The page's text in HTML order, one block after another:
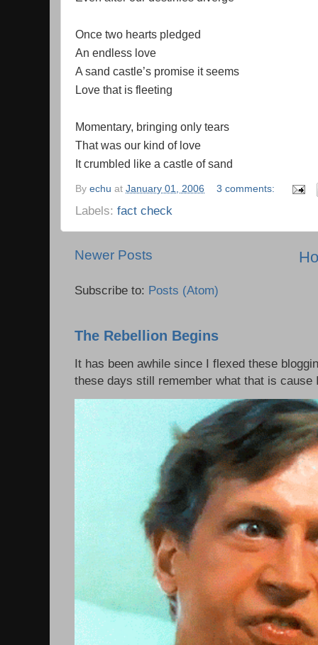
Once two hearts pledged
An endless love
A sand castle’s promise it seems
Love that is fleeting
Momentary, bringing only tears
That was our kind of love
It crumbled like a castle of sand
By echu at January 01, 2006 3 comments:
Labels: fact check
Newer Posts
Subscribe to: Posts (Atom)
The Rebellion Begins
It has been awhile since I flexed these
these days still remember what that is cause